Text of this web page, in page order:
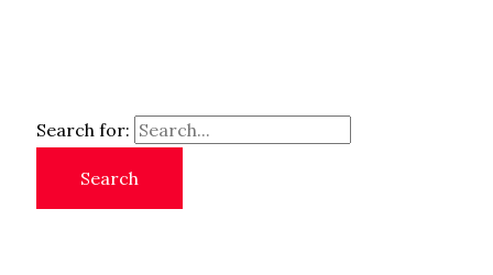
Search for: